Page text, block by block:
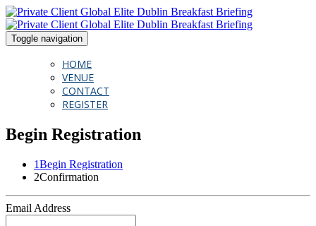
Toggle navigation
HOME
VENUE
CONTACT
REGISTER
Begin Registration
1Begin Registration
2Confirmation
Email Address